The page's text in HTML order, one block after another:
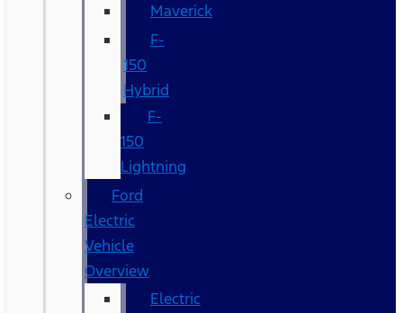
Maverick
F-
150
Hybrid
F-
150
Lightning
Ford
Electric
Vehicle
Overview
Electric